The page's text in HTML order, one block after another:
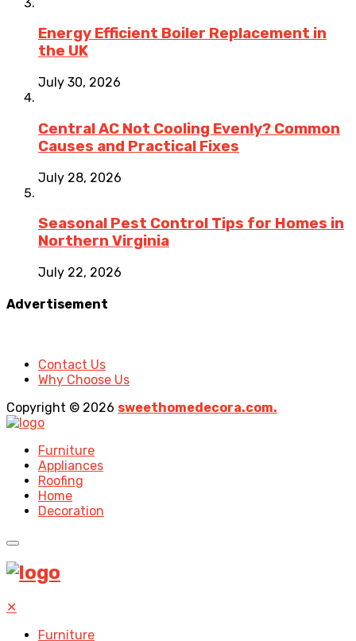
Energy Efficient Boiler Replacement in
the UK
July 30, 2026
Central AC Not Cooling Evenly? Common
Causes and Practical Fixes
July 28, 2026
Seasonal Pest Control Tips for Homes in
Northern Virginia
July 22, 2026
Advertisement
Contact Us
Why Choose Us
Copyright © 2026 sweethomedecora.com.
Furniture
Appliances
Roofing
Home
Decoration
✕
Furniture